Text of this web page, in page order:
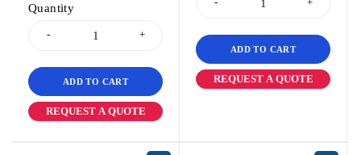
Quantity
ADD TO CART
REQUEST A QUOTE
ADD TO CART
REQUEST A QUOTE